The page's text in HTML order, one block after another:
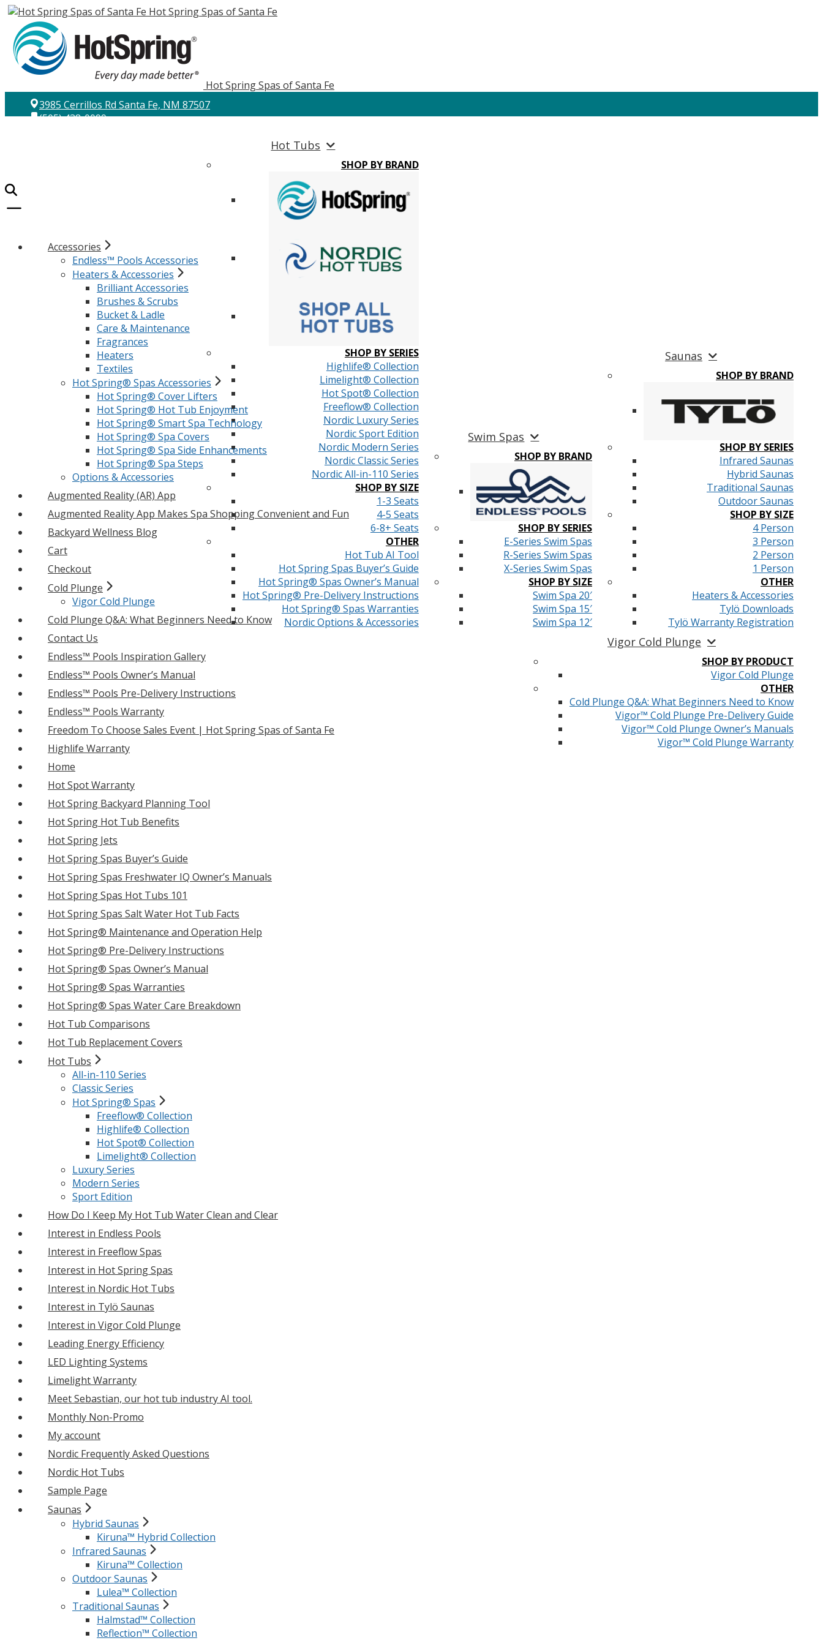
Hot Spring Spas of Santa Fe
Hot Spring Spas of Santa Fe
3985 Cerrillos Rd Santa Fe, NM 87507
(505) 438-0099
Hot Tubs
SHOP BY BRAND
SHOP BY SERIES
Highlife® Collection
Limelight® Collection
Hot Spot® Collection
Freeflow® Collection
Nordic Luxury Series
Nordic Sport Edition
Nordic Modern Series
Nordic Classic Series
Nordic All-in-110 Series
SHOP BY SIZE
1-3 Seats
4-5 Seats
6-8+ Seats
OTHER
Hot Tub AI Tool
Hot Spring Spas Buyer’s Guide
Hot Spring® Spas Owner’s Manual
Hot Spring® Pre-Delivery Instructions
Hot Spring® Spas Warranties
Nordic Options & Accessories
Swim Spas
SHOP BY BRAND
SHOP BY SERIES
E-Series Swim Spas
R-Series Swim Spas
X-Series Swim Spas
SHOP BY SIZE
Swim Spa 20′
Swim Spa 15′
Swim Spa 12′
Saunas
SHOP BY BRAND
SHOP BY SERIES
Infrared Saunas
Hybrid Saunas
Traditional Saunas
Outdoor Saunas
SHOP BY SIZE
4 Person
3 Person
2 Person
1 Person
OTHER
Heaters & Accessories
Tylö Downloads
Tylö Warranty Registration
Vigor Cold Plunge
SHOP BY PRODUCT
Vigor Cold Plunge
OTHER
Cold Plunge Q&A: What Beginners Need to Know
Vigor™ Cold Plunge Pre-Delivery Guide
Vigor™ Cold Plunge Owner’s Manuals
Vigor™ Cold Plunge Warranty
Accessories
Endless™ Pools Accessories
Heaters & Accessories
Brilliant Accessories
Brushes & Scrubs
Bucket & Ladle
Care & Maintenance
Fragrances
Heaters
Textiles
Hot Spring® Spas Accessories
Hot Spring® Cover Lifters
Hot Spring® Hot Tub Enjoyment
Hot Spring® Smart Spa Technology
Hot Spring® Spa Covers
Hot Spring® Spa Side Enhancements
Hot Spring® Spa Steps
Options & Accessories
Augmented Reality (AR) App
Augmented Reality App Makes Spa Shopping Convenient and Fun
Backyard Wellness Blog
Cart
Checkout
Cold Plunge
Vigor Cold Plunge
Cold Plunge Q&A: What Beginners Need to Know
Contact Us
Endless™ Pools Inspiration Gallery
Endless™ Pools Owner’s Manual
Endless™ Pools Pre-Delivery Instructions
Endless™ Pools Warranty
Freedom To Choose Sales Event | Hot Spring Spas of Santa Fe
Highlife Warranty
Home
Hot Spot Warranty
Hot Spring Backyard Planning Tool
Hot Spring Hot Tub Benefits
Hot Spring Jets
Hot Spring Spas Buyer’s Guide
Hot Spring Spas Freshwater IQ Owner’s Manuals
Hot Spring Spas Hot Tubs 101
Hot Spring Spas Salt Water Hot Tub Facts
Hot Spring® Maintenance and Operation Help
Hot Spring® Pre-Delivery Instructions
Hot Spring® Spas Owner’s Manual
Hot Spring® Spas Warranties
Hot Spring® Spas Water Care Breakdown
Hot Tub Comparisons
Hot Tub Replacement Covers
Hot Tubs
All-in-110 Series
Classic Series
Hot Spring® Spas
Freeflow® Collection
Highlife® Collection
Hot Spot® Collection
Limelight® Collection
Luxury Series
Modern Series
Sport Edition
How Do I Keep My Hot Tub Water Clean and Clear
Interest in Endless Pools
Interest in Freeflow Spas
Interest in Hot Spring Spas
Interest in Nordic Hot Tubs
Interest in Tylö Saunas
Interest in Vigor Cold Plunge
Leading Energy Efficiency
LED Lighting Systems
Limelight Warranty
Meet Sebastian, our hot tub industry AI tool.
Monthly Non-Promo
My account
Nordic Frequently Asked Questions
Nordic Hot Tubs
Sample Page
Saunas
Hybrid Saunas
Kiruna™ Hybrid Collection
Infrared Saunas
Kiruna™ Collection
Outdoor Saunas
Lulea™ Collection
Traditional Saunas
Halmstad™ Collection
Reflection™ Collection